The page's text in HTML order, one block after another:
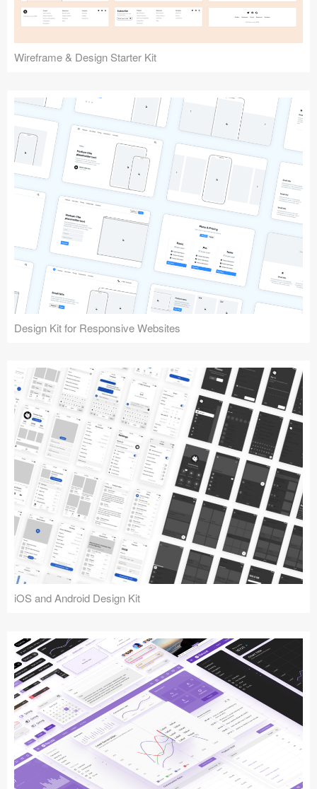
Wireframe & Design Starter Kit
Design Kit for Responsive Websites
iOS and Android Design Kit